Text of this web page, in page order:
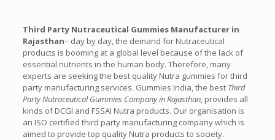
Third Party Nutraceutical Gummies Manufacturer in
Rajasthan– day by day, the demand for Nutraceutical
products is booming at a global level because of the lack of
essential nutrients in the human body. Therefore, many
experts are seeking the best quality Nutra gummies for third
party manufacturing services. Gummies India, the best Third
Party Nutraceutical Gummies Company in Rajasthan, provides all
kinds of DCGI and FSSAI Nutra products. Our organisation is
an ISO certified third party manufacturing company which is
aimed to provide top quality Nutra products to society.